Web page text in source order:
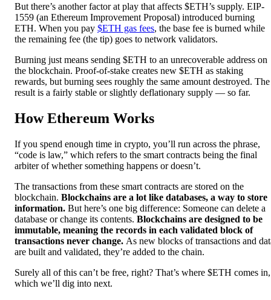
But there’s another factor at play that affects $ETH’s supply. EIP-
1559 (an Ethereum Improvement Proposal) introduced burning
ETH. When you pay $ETH gas fees, the base fee is burned while
the remaining fee (the tip) goes to network validators.
Burning just means sending $ETH to an unrecoverable address on
the blockchain. Proof-of-stake creates new $ETH as staking
rewards, but burning sees roughly the same amount destroyed. The
result is a fairly stable or slightly deflationary supply — so far.
How Ethereum Works
If you spend enough time in crypto, you’ll run across the phrase,
“code is law,” which refers to the smart contracts being the final
arbiter of whether something happens or doesn’t.
The transactions from these smart contracts are stored on the
blockchain. Blockchains are a lot like databases, a way to store
information. But here’s one big difference: Someone can delete a
database or change its contents. Blockchains are designed to be
immutable, meaning the records in each validated block of
transactions never change. As new blocks of transactions and
are built and validated, they’re added to the chain.
Surely all of this can’t be free, right? That’s where $ETH comes in,
which we’ll dig into next.